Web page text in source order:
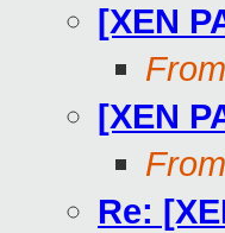
[XEN
[XEN
Re: